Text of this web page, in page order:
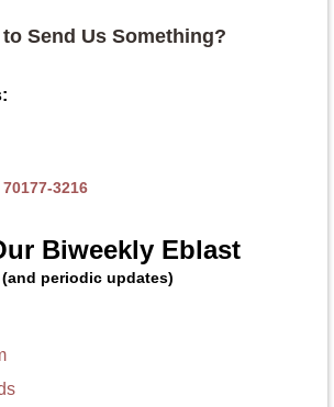
to Send Us Something?
3216
Biweekly Eblast
(and periodic updates)